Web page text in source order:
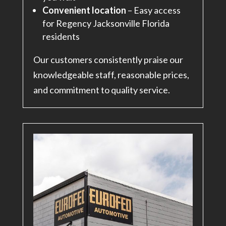
Convenient location – Easy access
for Regency Jacksonville Florida
residents
Our customers consistently praise our
knowledgeable staff, reasonable prices,
and commitment to quality service.